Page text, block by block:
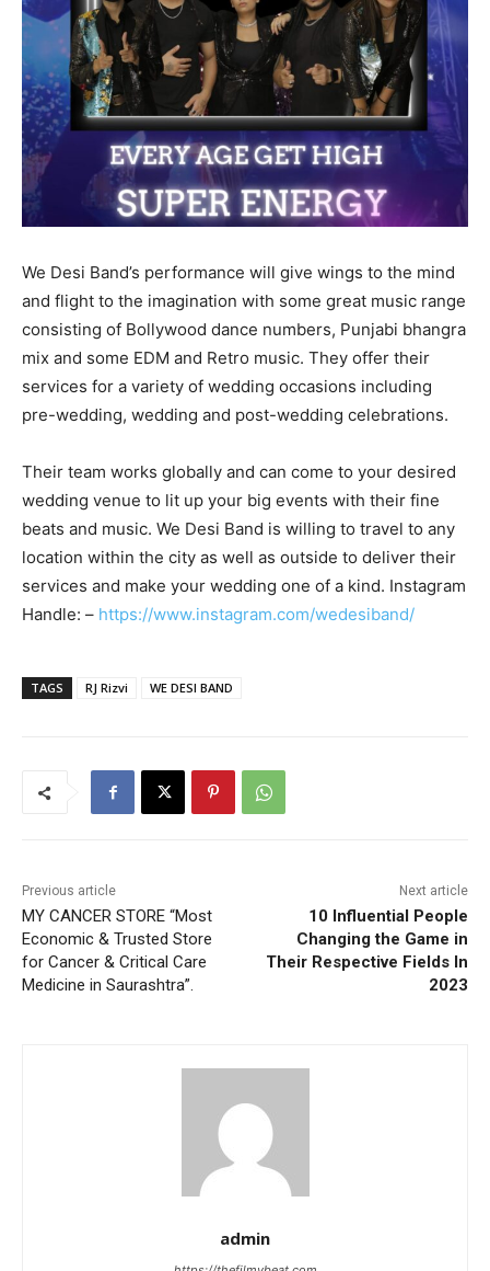
We Desi Band’s performance will give wings to the mind
and flight to the imagination with some great music range
consisting of Bollywood dance numbers, Punjabi bhangra
mix and some EDM and Retro music. They offer their
services for a variety of wedding occasions including
pre-wedding, wedding and post-wedding celebrations.
Their team works globally and can come to your desired
wedding venue to lit up your big events with their fine
beats and music. We Desi Band is willing to travel to any
location within the city as well as outside to deliver their
services and make your wedding one of a kind. Instagram
Handle: – https://www.instagram.com/wedesiband/
TAGS RJ Rizvi WE DESI BAND
Previous article
MY CANCER STORE “Most
Economic & Trusted Store
for Cancer & Critical Care
Medicine in Saurashtra”.
Next article
10 Influential People
Changing the Game in
Their Respective Fields In
2023
admin